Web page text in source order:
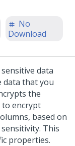
No
Download
data
data that you
the
to encrypt
based on
This
properties.